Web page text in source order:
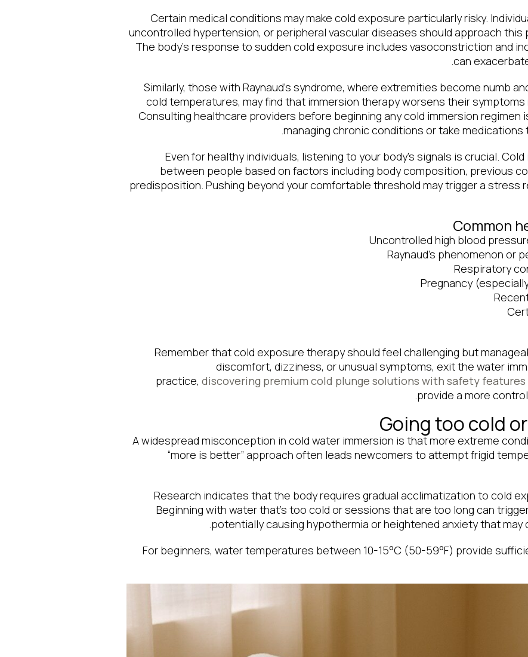
Certain medical conditions may make cold exposure particularly risky.
uncontrolled hypertension, or peripheral vascular diseases should approach
The body’s response to sudden cold exposure includes vasoconstriction and
can
Similarly, those with Raynaud’s syndrome, where extremities become numb
cold temperatures, may find that immersion therapy worsens their
Consulting healthcare providers before beginning any cold immersion regimen
managing chronic conditions or take
Even for healthy individuals, listening to your body’s signals is crucial.
between people based on factors including body composition, previous
predisposition. Pushing beyond your comfortable threshold may trigger a
Common
Uncontrolled high blood
Raynaud’s phenomenon or
Respiratory
Pregnancy
Remember that cold exposure therapy should feel challenging but
discomfort, dizziness, or unusual symptoms, exit the water
practice, discovering premium cold plunge solutions with safety
provide a more
Going too cold
A widespread misconception in cold water immersion is that more extreme
“more is better” approach often leads newcomers to attempt frigid
Research indicates that the body requires gradual acclimatization to cold
Beginning with water that’s too cold or sessions that are too long can
potentially causing hypothermia or heightened anxiety that may
For beginners, water temperatures between 10-15°C (50-59°F) provide